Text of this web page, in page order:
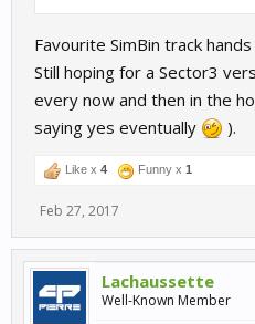
Favourite SimBin track
Still hoping for a Sector3
every now and then in the
saying yes eventually
).
Like x 4 Funny x 1
Feb 27, 2017
Lachaussette
Well-Known Member